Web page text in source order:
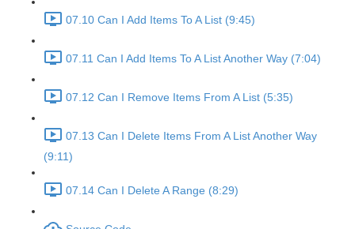
07.10 Can I Add Items To A List (9:45)
07.11 Can I Add Items To A List Another Way (7:04)
07.12 Can I Remove Items From A List (5:35)
07.13 Can I Delete Items From A List Another Way
(9:11)
07.14 Can I Delete A Range (8:29)